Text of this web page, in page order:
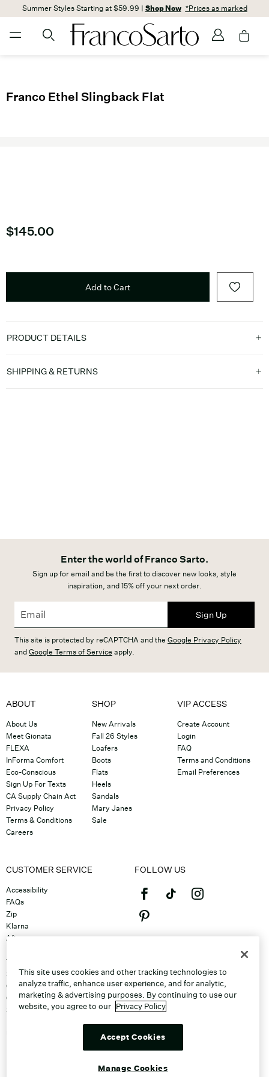
Summer Styles Starting at $59.99 | Shop Now *Prices as marked
Franco Ethel Slingback Flat
Current price
$145.00
Add to Cart
PRODUCT DETAILS
SHIPPING & RETURNS
Enter the world of Franco Sarto.
Sign up for email and be the first to discover new looks, style
inspiration, and 15% off your next order.
Sign Up
This site is protected by reCAPTCHA and the Google Privacy Policy
andGoogle Terms of Service apply.
ABOUT
About Us
Meet Gionata
FLEXA
InForma Comfort
Eco-Conscious
Sign Up For Texts
CA Supply Chain Act
Privacy Policy
Terms & Conditions
Careers
SHOP
New Arrivals
Fall 26 Styles
Loafers
Boots
Flats
Heels
Sandals
Mary Janes
Sale
VIP ACCESS
Create Account
Login
FAQ
Terms and Conditions
Email Preferences
CUSTOMER SERVICE
Accessibility
FAQs
Zip
Klarna
Afterpay
Track Order
Shipping
Contact Us
Gift Cards
Sitemap
FOLLOW US
This site uses cookies and other tracking technologies to
analyze traffic, enhance user experience, and for analytic,
marketing & advertising purposes. By continuing to use our
website, you agree to our Privacy Policy
Accept Cookies
Manage Cookies